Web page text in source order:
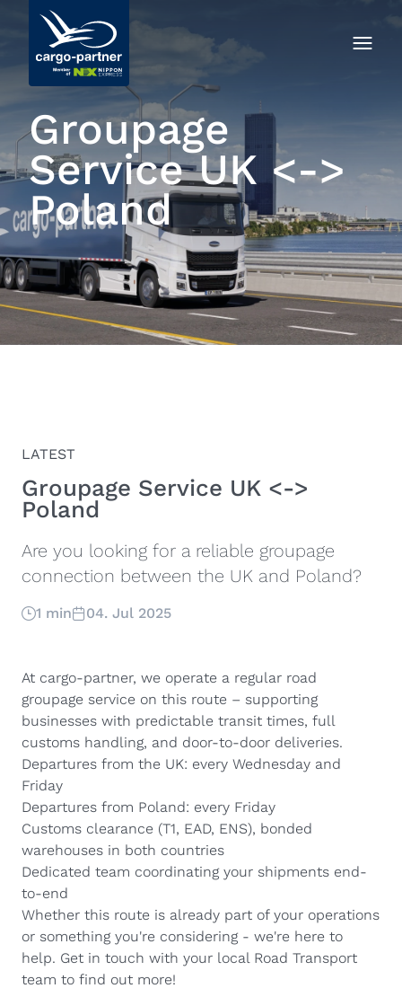
Groupage
Service UK <->
Poland
LATEST
Groupage Service UK <->
Poland
Are you looking for a reliable groupage
connection between the UK and Poland?
1 min 04. Jul 2025
At cargo-partner, we operate a regular road
groupage service on this route – supporting
businesses with predictable transit times, full
customs handling, and door-to-door deliveries.
Departures from the UK: every Wednesday and
Friday
Departures from Poland: every Friday
Customs clearance (T1, EAD, ENS), bonded
warehouses in both countries
Dedicated team coordinating your shipments end-
to-end
Whether this route is already part of your operations
or something you're considering - we're here to
help. Get in touch with your local Road Transport
team to find out more!